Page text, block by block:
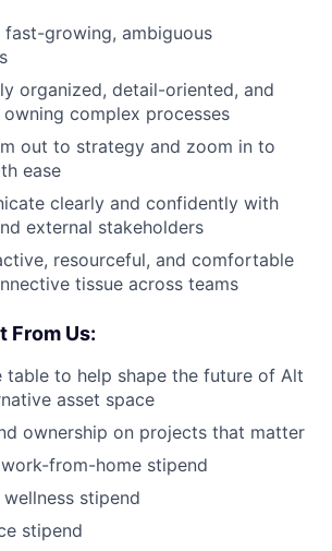
fast-growing, ambiguous
organized, detail-oriented, and
complex processes
out to strategy and zoom in to
ease
clearly and confidently with
external stakeholders
resourceful, and comfortable
tissue across teams
From Us:
table to help shape the future of Alt
asset space
ownership on projects that matter
from-home stipend
stipend
stipend